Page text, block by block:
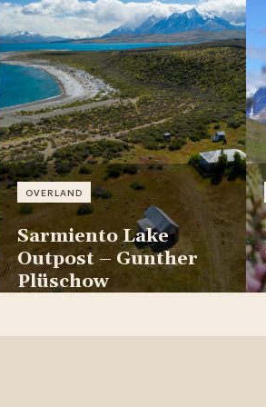
OVERLAND
Sarmiento Lake
Outpost – Gunther
Plüschow